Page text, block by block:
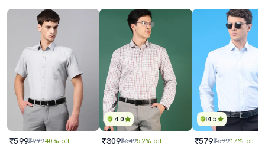
₹599₹99940% off
4.0
₹309₹64952% off
4.5
₹579₹69917% off